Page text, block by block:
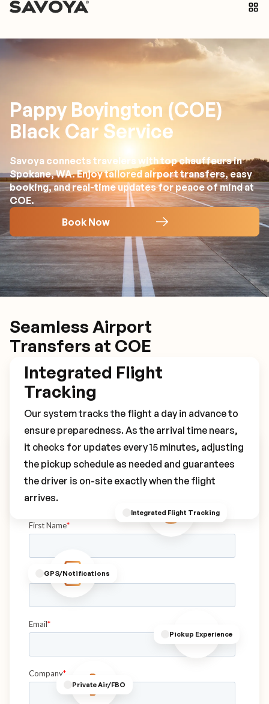
Pappy Boyington (COE)
Black Car Service
Savoya connects travelers with top chauffeurs in
Spokane, WA. Enjoy tailored airport transfers, easy
booking, and real-time updates for peace of mind at
COE.
Book Now
Seamless Airport
Transfers at COE
Integrated Flight Tracking
Pickup Experience
GPS/Notifications
Private Air/FBO
Integrated Flight
Tracking
Our system tracks the flight a day in advance to
ensure preparedness. As the arrival time nears,
it checks for updates every 15 minutes, adjusting
the pickup schedule as needed and guarantees
the driver is on-site exactly when the flight
arrives.
Book Your COE Transfer